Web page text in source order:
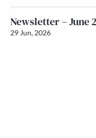
Newsletter – June
29 Jun, 2026